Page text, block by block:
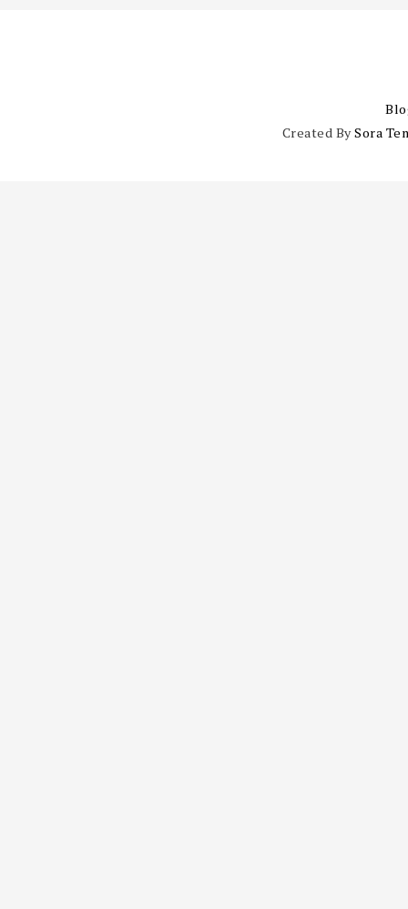
Created BySora